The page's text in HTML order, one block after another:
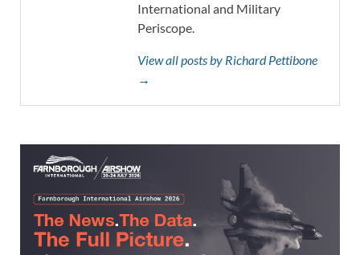
International and Military
Periscope.
View all posts by Richard Pettibone
→